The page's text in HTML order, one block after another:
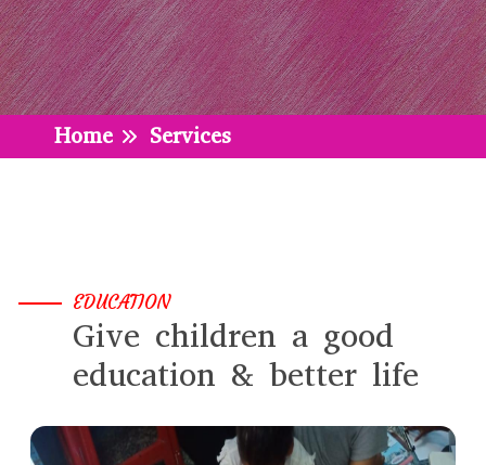
Home Services
EDUCATION
Give children a good
education & better life